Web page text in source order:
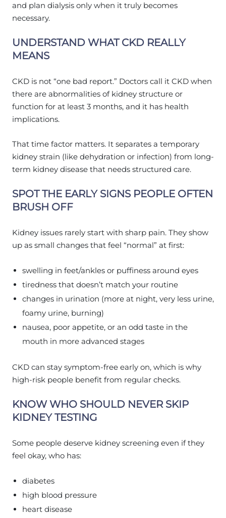
and plan dialysis only when it truly becomes
necessary.
UNDERSTAND WHAT CKD REALLY
MEANS
CKD is not “one bad report.” Doctors call it CKD when
there are abnormalities of kidney structure or
function for at least 3 months, and it has health
implications.
That time factor matters. It separates a temporary
kidney strain (like dehydration or infection) from long-
term kidney disease that needs structured care.
SPOT THE EARLY SIGNS PEOPLE OFTEN
BRUSH OFF
Kidney issues rarely start with sharp pain. They show
up as small changes that feel “normal” at first:
swelling in feet/ankles or puffiness around eyes
tiredness that doesn’t match your routine
changes in urination (more at night, very less urine,
foamy urine, burning)
nausea, poor appetite, or an odd taste in the
mouth in more advanced stages
CKD can stay symptom-free early on, which is why
high-risk people benefit from regular checks.
KNOW WHO SHOULD NEVER SKIP
KIDNEY TESTING
Some people deserve kidney screening even if they
feel okay, who has:
diabetes
high blood pressure
heart disease